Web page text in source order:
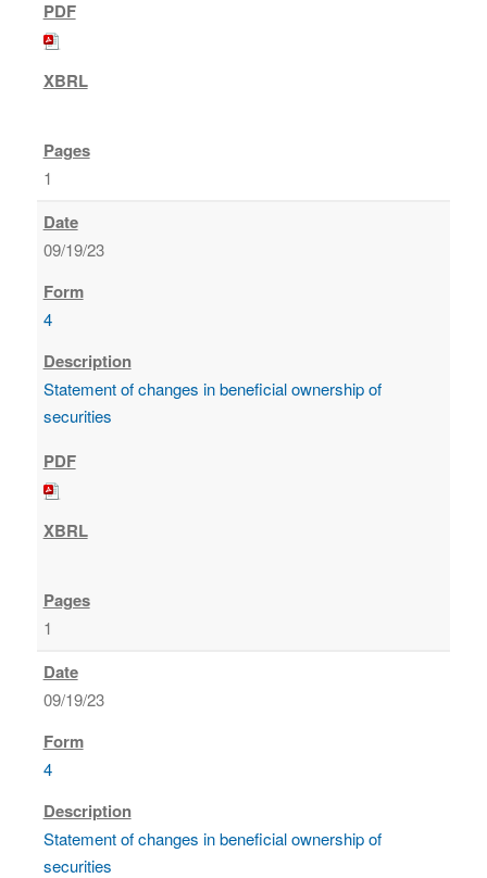
1
09/19/23
4
Statement of changes in beneficial ownership of
securities
1
09/19/23
4
Statement of changes in beneficial ownership of
securities